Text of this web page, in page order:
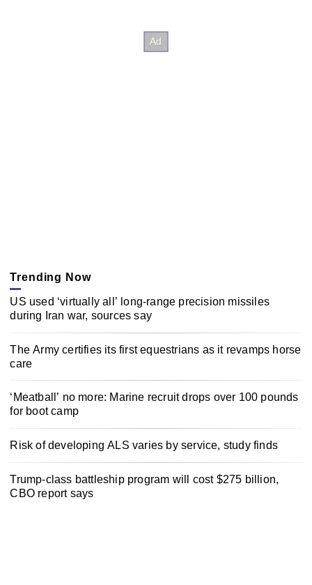
Trending Now
US used ‘virtually all’ long-range precision missiles
during Iran war, sources say
The Army certifies its first equestrians as it revamps horse
care
‘Meatball’ no more: Marine recruit drops over 100 pounds
for boot camp
Risk of developing ALS varies by service, study finds
Trump-class battleship program will cost $275 billion,
CBO report says